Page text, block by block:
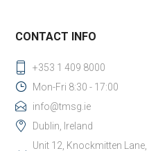
CONTACT INFO
+353 1 409 8000
Mon-Fri 8:30 - 17:00
info@tmsg.ie
Dublin, Ireland
Unit 12, Knockmitten Lane,